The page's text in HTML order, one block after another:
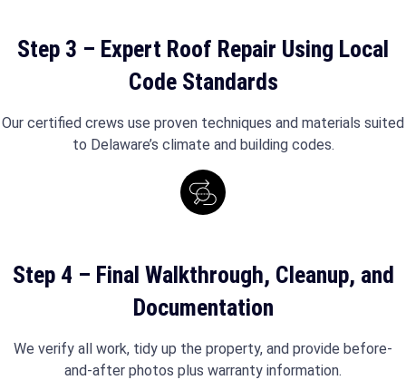
Step 3 – Expert Roof Repair Using Local
Code Standards
Our certified crews use proven techniques and materials suited
to Delaware’s climate and building codes.
Step 4 – Final Walkthrough, Cleanup, and
Documentation
We verify all work, tidy up the property, and provide before-
and-after photos plus warranty information.